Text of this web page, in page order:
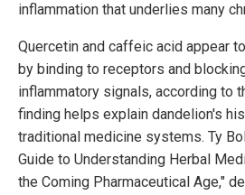
inflammation that underlies many
Quercetin and caffeic acid appear
by binding to receptors and
inflammatory signals, according to
finding helps explain dandelion's
traditional medicine systems. Ty
Guide to Understanding Herbal
the Coming Pharmaceutical Age,"